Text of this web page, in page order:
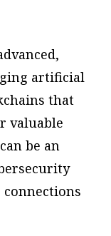
artificial
that
valuable
be an